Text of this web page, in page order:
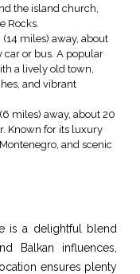
the island church,
Rocks.
(14 miles) away, about
car or bus. A popular
a lively old town,
and vibrant
miles) away, about 20
Known for its luxury
and scenic
is a delightful blend
Balkan influences,
ensures plenty